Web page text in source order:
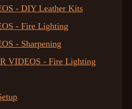
- DIY Leather Kits
- Fire Lighting
- Sharpening
VIDEOS - Fire Lighting